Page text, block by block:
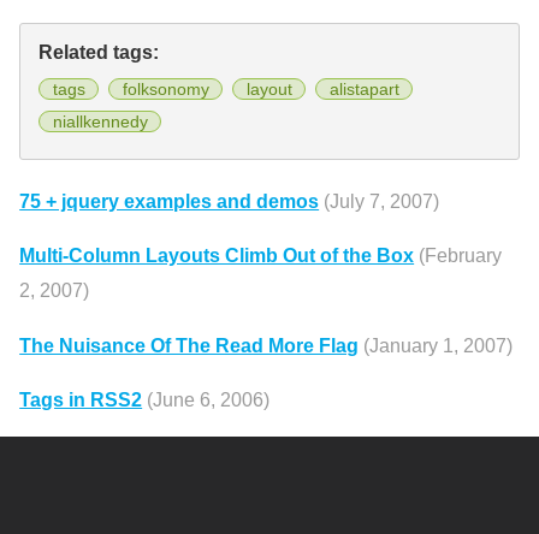
Related tags:
tags folksonomy layout
alistapart
niallkennedy
75 + jquery examples and demos (July 7, 2007)
Multi-Column Layouts Climb Out of the Box (February
2, 2007)
The Nuisance Of The Read More Flag (January 1, 2007)
Tags in RSS2 (June 6, 2006)